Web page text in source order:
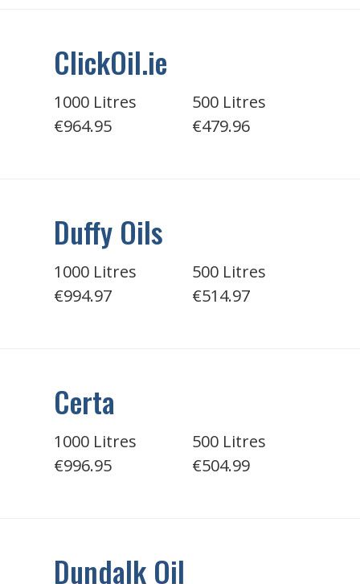
ClickOil.ie
1000 Litres
€964.95
500 Litres
€479.96
Duffy Oils
1000 Litres
€994.97
500 Litres
€514.97
Certa
1000 Litres
€996.95
500 Litres
€504.99
Dundalk Oil